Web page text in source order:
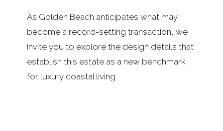
As Golden Beach anticipates what may
become a record-setting transaction, we
invite you to explore the design details that
establish this estate as a new benchmark
for luxury coastal living.